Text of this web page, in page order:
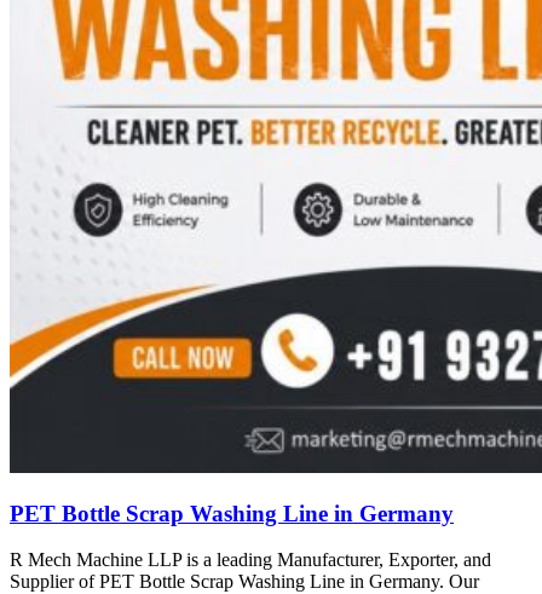
PET Bottle Scrap Washing Line in Germany
R Mech Machine LLP is a leading Manufacturer, Exporter, and
Supplier of PET Bottle Scrap Washing Line in Germany. Our